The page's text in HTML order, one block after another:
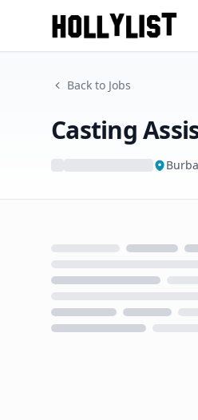
Back to Jobs
Casting